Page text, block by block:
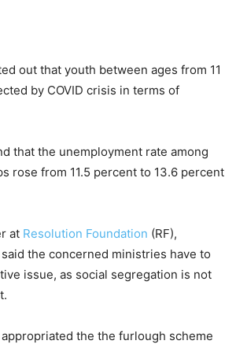
out that youth between ages from 11
by COVID crisis in terms of
that the unemployment rate among
rose from 11.5 percent to 13.6 percent
at Resolution Foundation (RF),
the concerned ministries have to
issue, as social segregation is not
the the furlough scheme